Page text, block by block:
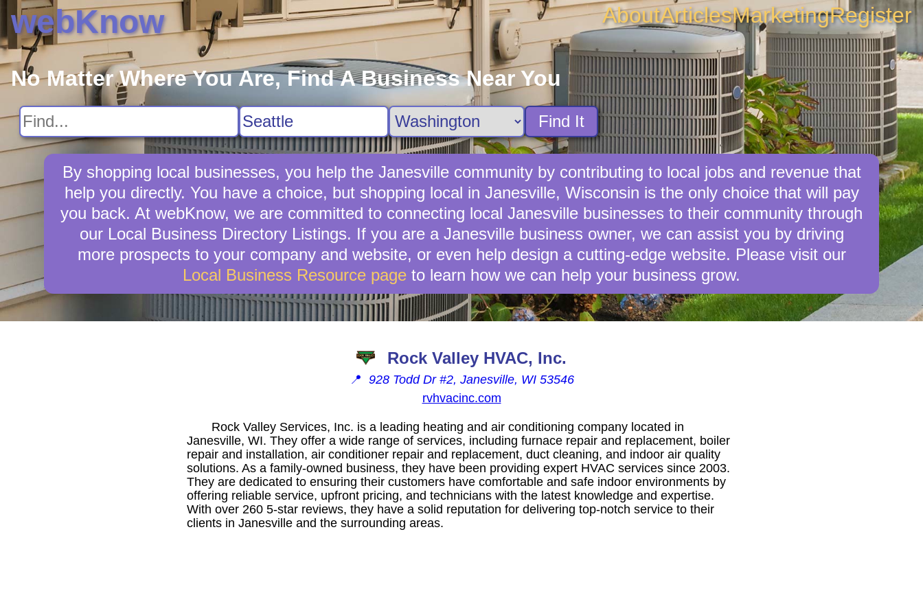
webKnow AboutArticlesMarketingRegister
No Matter Where You Are, Find A Business Near You
Find It
By shopping local businesses, you help the Janesville community by contributing to local jobs and revenue that
help you directly. You have a choice, but shopping local in Janesville, Wisconsin is the only choice that will pay
you back. At webKnow, we are committed to connecting local Janesville businesses to their community through
our Local Business Directory Listings. If you are a Janesville business owner, we can assist you by driving
more prospects to your company and website, or even help design a cutting-edge website. Please visit our
Local Business Resource page to learn how we can help your business grow.
Rock Valley HVAC, Inc.
📍 928 Todd Dr #2, Janesville, WI 53546
rvhvacinc.com
Rock Valley Services, Inc. is a leading heating and air conditioning company located in
Janesville, WI. They offer a wide range of services, including furnace repair and replacement, boiler
repair and installation, air conditioner repair and replacement, duct cleaning, and indoor air quality
solutions. As a family-owned business, they have been providing expert HVAC services since 2003.
They are dedicated to ensuring their customers have comfortable and safe indoor environments by
offering reliable service, upfront pricing, and technicians with the latest knowledge and expertise.
With over 260 5-star reviews, they have a solid reputation for delivering top-notch service to their
clients in Janesville and the surrounding areas.